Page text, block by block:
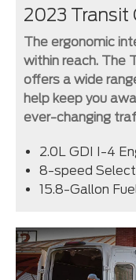
2023 Transit
The ergonomic
within reach. The
offers a wide
help keep you
ever-changing
2.0L GDI I-4
8-speed
15.8-Gallon